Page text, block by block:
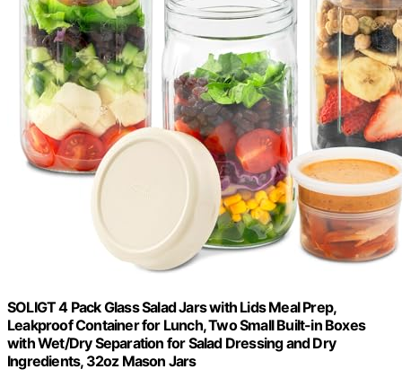
SOLIGT 4 Pack Glass Salad Jars with Lids Meal Prep,
Leakproof Container for Lunch, Two Small Built-in Boxes
with Wet/Dry Separation for Salad Dressing and Dry
Ingredients, 32oz Mason Jars